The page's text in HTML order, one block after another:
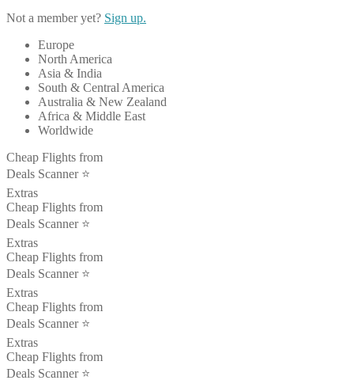
Not a member yet? Sign up.
Europe
North America
Asia & India
South & Central America
Australia & New Zealand
Africa & Middle East
Worldwide
Cheap Flights from
Deals Scanner ⭐️
Extras
Cheap Flights from
Deals Scanner ⭐️
Extras
Cheap Flights from
Deals Scanner ⭐️
Extras
Cheap Flights from
Deals Scanner ⭐️
Extras
Cheap Flights from
Deals Scanner ⭐️